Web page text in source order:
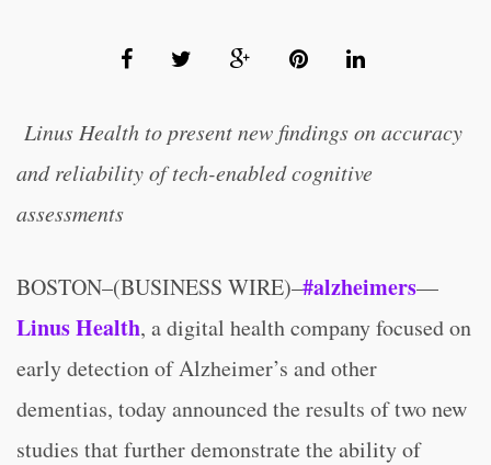
Linus Health to present new findings on accuracy
and reliability of tech-enabled cognitive
assessments
BOSTON–(BUSINESS WIRE)–#alzheimers—
Linus Health, a digital health company focused on
early detection of Alzheimer’s and other
dementias, today announced the results of two new
studies that further demonstrate the ability of